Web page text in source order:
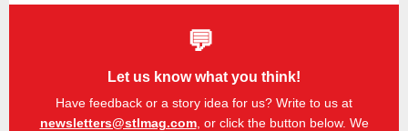
💬
Let us know what you think!
Have feedback or a story idea for us? Write to us at
newsletters@stlmag.com, or click the button below. We